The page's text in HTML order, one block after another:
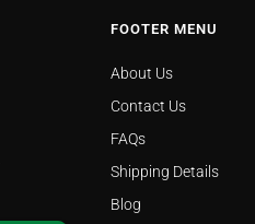
FOOTER MENU
About Us
Contact Us
FAQs
Shipping Details
Blog